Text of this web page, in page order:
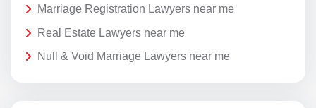
Marriage Registration Lawyers near me
Real Estate Lawyers near me
Null & Void Marriage Lawyers near me